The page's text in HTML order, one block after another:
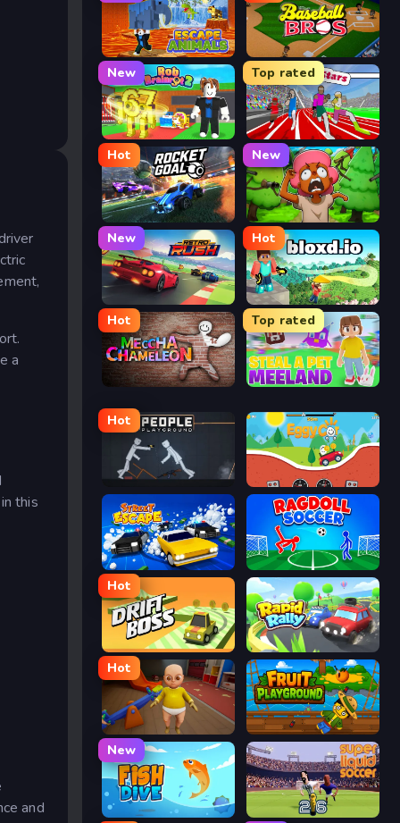
a
this
and
Escape Animals Baseball Bros
New
Rob Brainrot 2
Top rated
Speed Stars
Hot
Rocket Goal
New
Trees Hate You
New
Retro Rush
Hot
Bloxd.io
Hot
Meccha Chameleon
Top rated
Meeland.io
Hot
People Playground Eggy Car
Street Escape Ragdoll Soccer
Hot
Drift Boss Rapid Rally
Hot
The Baby In Yellow Fruit Playground
New
Fish Dive Super Liquid Soccer